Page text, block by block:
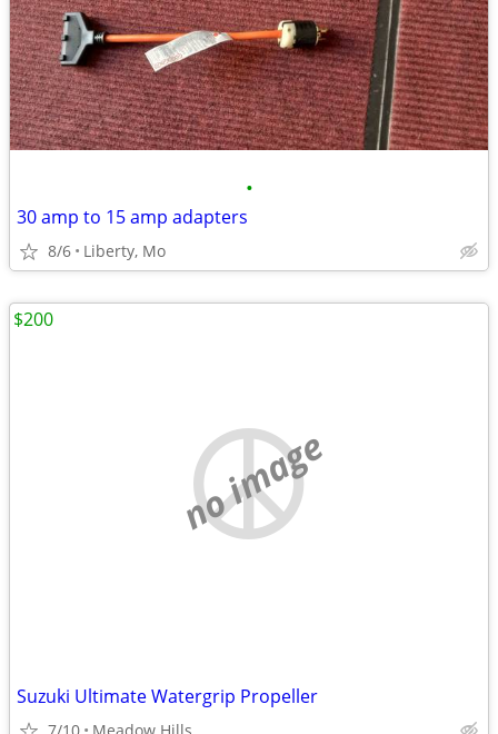
•
30 amp to 15 amp adapters
8/6 Liberty, Mo
no image
Suzuki Ultimate Watergrip Propeller
$200